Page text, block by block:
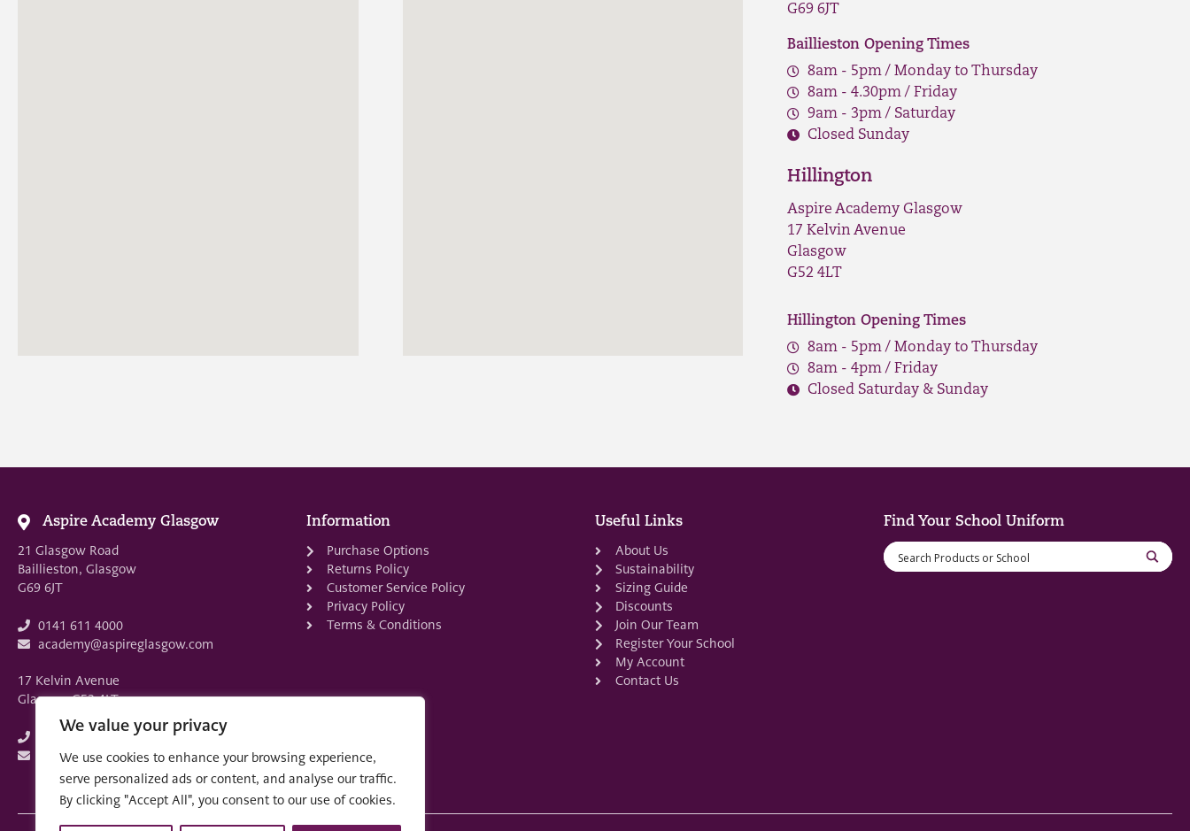
We value your privacy
We use cookies to enhance your browsing experience,
serve personalized ads or content, and analyse our traffic.
By clicking "Accept All", you consent to our use of cookies.
G69 6JT
Baillieston Opening Times
8am - 5pm / Monday to Thursday
8am - 4.30pm / Friday
9am - 3pm / Saturday
Closed Sunday
Hillington
Aspire Academy Glasgow
17 Kelvin Avenue
Glasgow
G52 4LT
Hillington Opening Times
8am - 5pm / Monday to Thursday
8am - 4pm / Friday
Closed Saturday & Sunday
Aspire Academy Glasgow
21 Glasgow Road
Baillieston, Glasgow
G69 6JT
0141 611 4000
academy@aspireglasgow.com
17 Kelvin Avenue
Glasgow G52 4LT
0141 882 3875
academy@aspireglasgow.com
Information
Purchase Options
Returns Policy
Customer Service Policy
Privacy Policy
Terms & Conditions
Useful Links
About Us
Sustainability
Sizing Guide
Discounts
Join Our Team
Register Your School
My Account
Contact Us
Find Your School Uniform